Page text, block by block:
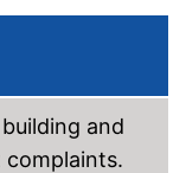
and
complaints.